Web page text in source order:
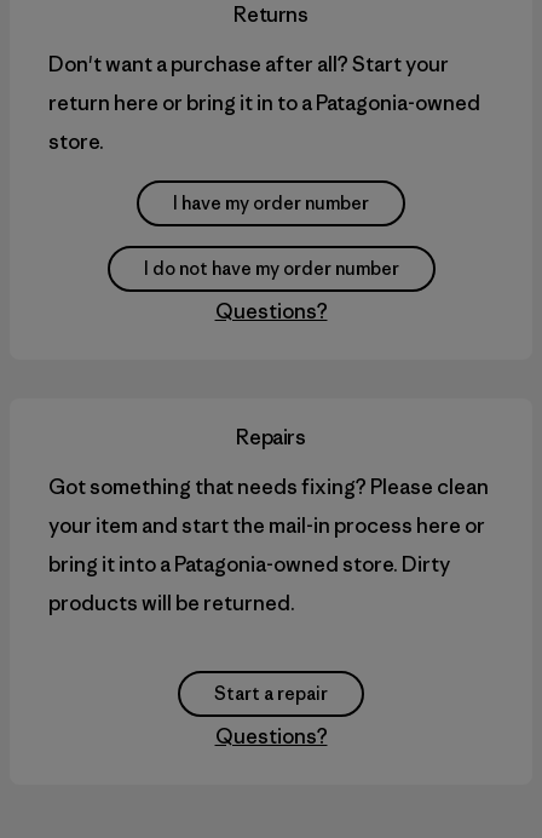
Returns
Don't want a purchase after all? Start your
return here or bring it in to a Patagonia-owned
store.
I have my order number
I do not have my order number
Questions?
Repairs
Got something that needs fixing? Please clean
your item and start the mail-in process here or
bring it into a Patagonia-owned store. Dirty
products will be returned.
Start a repair
Questions?